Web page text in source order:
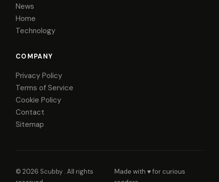
News
Home
Technology
COMPANY
Privacy Policy
Terms of Service
Cookie Policy
Contact
Sitemap
© 2026 Scubby . All rights
Made with ♥ for curious